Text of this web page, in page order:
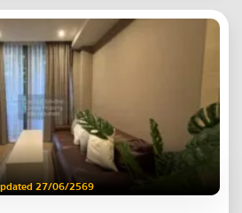
27/06/2569